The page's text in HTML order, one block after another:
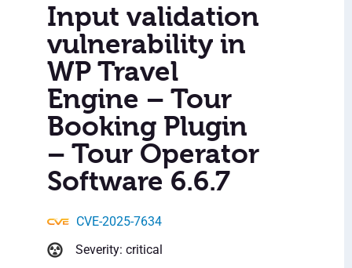
Input validation
vulnerability in
WP Travel
Engine – Tour
Booking Plugin
– Tour Operator
Software 6.6.7
CVE-2025-7634
Severity: critical